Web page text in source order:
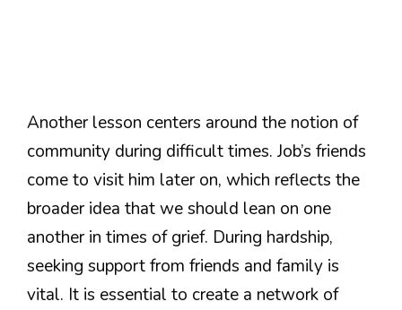
Another lesson centers around the notion of
community during difficult times. Job’s friends
come to visit him later on, which reflects the
broader idea that we should lean on one
another in times of grief. During hardship,
seeking support from friends and family is
vital. It is essential to create a network of